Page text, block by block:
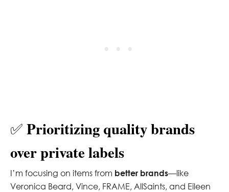
✅ Prioritizing quality brands
over private labels
I’m focusing on items from better brands—like
Veronica Beard, Vince, FRAME, AllSaints, and Eileen